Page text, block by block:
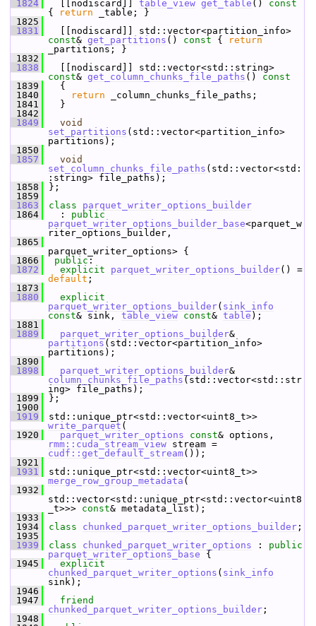
1824
[[nodiscard]] table_view get_table ()
{
return _table; }
1825
1831
const& get_partitions () const {
return
_partitions; }
1832
1838
const& get_column_chunks_file_paths ()
const
1839
{
1840
return _column_chunks_file_paths;
1841
}
1842
1849
void
set_partitions (std::vector<partition_info>
partitions);
1850
1857
void
set_column_chunks_file_paths (std::vector<std:
:string> file_paths);
1858
};
1859
1863
class parquet_writer_options_builder
1864
: public
parquet_writer_options_builder_base<parquet_w
riter_options_builder,
1865
parquet_writer_options> {
1866
public :
1872
explicit parquet_writer_options_builder
default ;
1873
1880
explicit
parquet_writer_options_builder( sink_info
const& sink, table_view const& table );
1881
1889
parquet_writer_options_builder
partitions (std::vector<partition_info>
partitions);
1890
1898
parquet_writer_options_builder
column_chunks_file_paths (std::vector<std::str
ing> file_paths);
1899
};
1900
1919
write_parquet (
1920
parquet_writer_options const
rmm::cuda_stream_view
cudf::get_default_stream());
1921
1931
merge_row_group_metadata (
1932
std::vector<std::unique_ptr<std::vector<uint8
_t>>> const& metadata_list);
1933
1934
class chunked_parquet_writer_options_builder ;
1935
1939
class chunked_parquet_writer_options : public
parquet_writer_options_base {
1945
explicit
chunked_parquet_writer_options ( sink_info
sink);
1946
1947
friend
chunked_parquet_writer_options_builder ;
1948